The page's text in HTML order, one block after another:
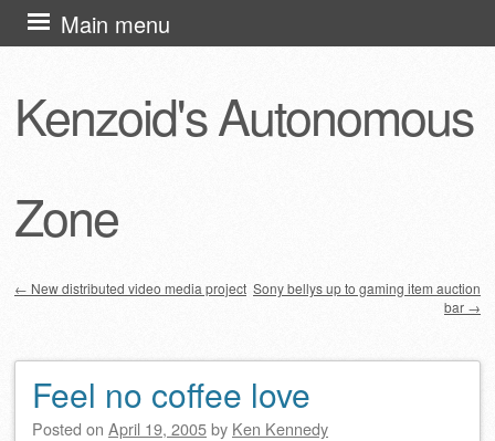
Kenzoid's Autonomous
Zone
Main menu
Skip
to
← New distributed video media project Sony bellys up to gaming item auction
bar →
Feel no coffee love
Posted on April 19, 2005by Ken Kennedy